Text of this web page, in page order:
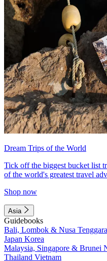
Dream Trips of the World
Tick off the biggest bucket list
of the world's greatest travel
Shop now
Asia
Guidebooks
Bali, Lombok & Nusa Tenggara
Japan Korea
Malaysia, Singapore & Brunei
Thailand Vietnam